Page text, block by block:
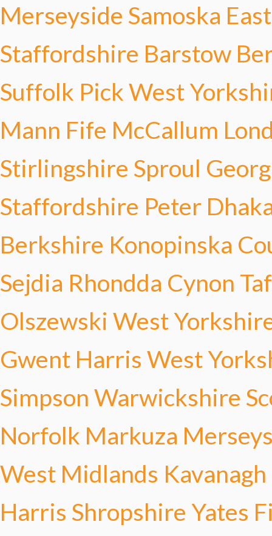
Merseyside Samoska
Staffordshire Barstow
Suffolk PickWest
Mann Fife McCallum
Stirlingshire Sproul
Staffordshire Peter
Berkshire Konopinska
Sejdia Rhondda Cynon
Olszewski West
Gwent Harris West
Simpson Warwickshire
Norfolk Markuza
West Midlands Kavanagh
Harris Shropshire Yates